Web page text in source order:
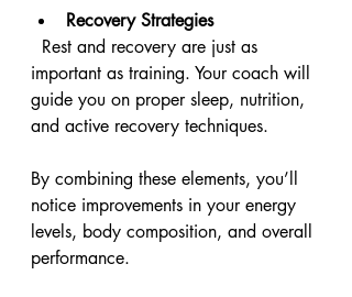
Recovery Strategies
important as training. Your coach will
guide you on proper sleep, nutrition,
and active recovery techniques.
By combining these elements, you’ll
notice improvements in your energy
levels, body composition, and overall
performance.